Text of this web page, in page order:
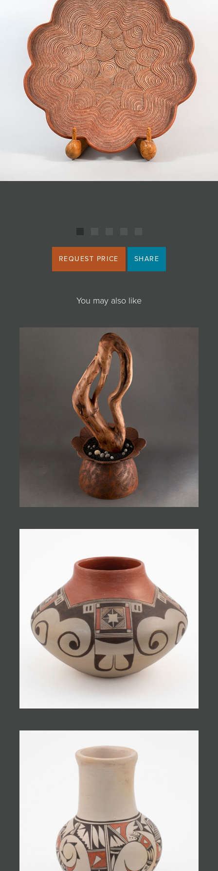
REQUEST PRICE SHARE
You may also like
JOIN MAILING LIST